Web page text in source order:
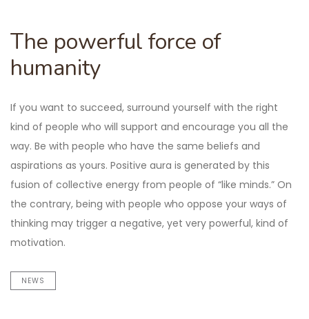
The powerful force of
humanity
If you want to succeed, surround yourself with the right
kind of people who will support and encourage you all the
way. Be with people who have the same beliefs and
aspirations as yours. Positive aura is generated by this
fusion of collective energy from people of “like minds.” On
the contrary, being with people who oppose your ways of
thinking may trigger a negative, yet very powerful, kind of
motivation.
NEWS